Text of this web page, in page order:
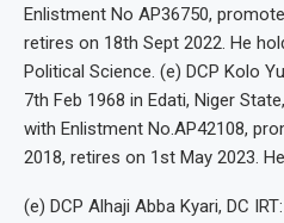
Enlistment No AP36750,
retires on 18th Sept 2022. He
Political Science. (e) DCP Kolo
7th Feb 1968 in Edati, Niger
with Enlistment No.AP42108,
2018, retires on 1st May 2023.
(e) DCP Alhaji Abba Kyari, DC